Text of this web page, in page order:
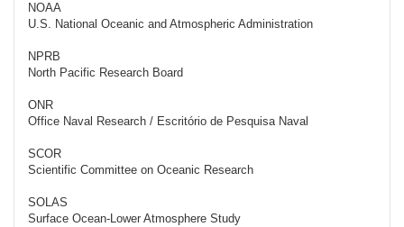
NOAA
U.S. National Oceanic and Atmospheric Administration
NPRB
North Pacific Research Board
ONR
Office Naval Research / Escritório de Pesquisa Naval
SCOR
Scientific Committee on Oceanic Research
SOLAS
Surface Ocean-Lower Atmosphere Study